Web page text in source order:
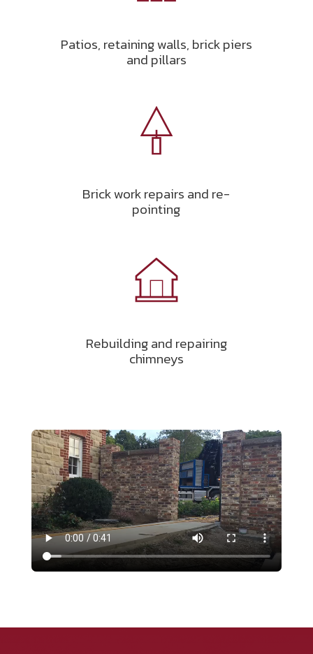
Patios, retaining walls, brick piers
and pillars
Brick work repairs and re-
pointing
Rebuilding and repairing
chimneys